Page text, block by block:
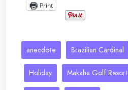
Print
anecdote Brazilian Cardinal
Holiday Makaha Golf Resort